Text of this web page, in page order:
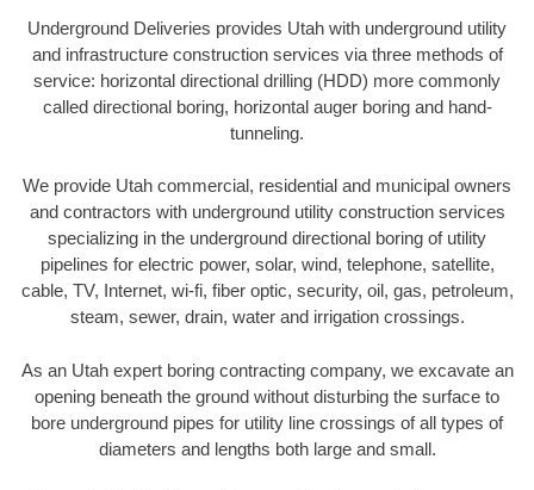
Underground Deliveries provides Utah with underground utility
and infrastructure construction services via three methods of
service: horizontal directional drilling (HDD) more commonly
called directional boring, horizontal auger boring and hand-
tunneling.
We provide Utah commercial, residential and municipal owners
and contractors with underground utility construction services
specializing in the underground directional boring of utility
pipelines for electric power, solar, wind, telephone, satellite,
cable, TV, Internet, wi-fi, fiber optic, security, oil, gas, petroleum,
steam, sewer, drain, water and irrigation crossings.
As an Utah expert boring contracting company, we excavate an
opening beneath the ground without disturbing the surface to
bore underground pipes for utility line crossings of all types of
diameters and lengths both large and small.